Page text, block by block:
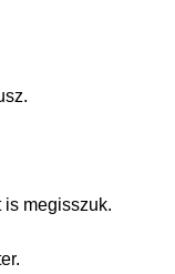
is megisszuk.